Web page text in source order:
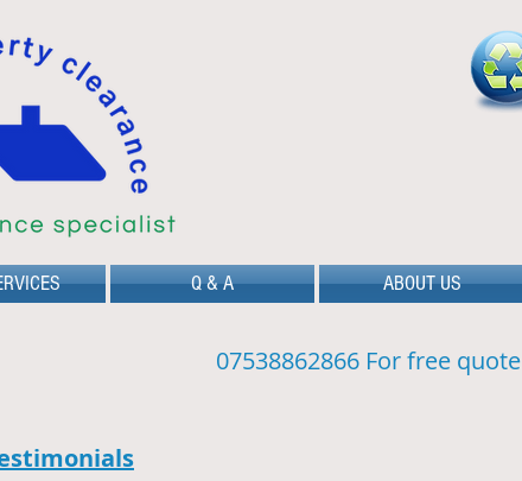
Q & A ABOUT US
07538862866 For free quote